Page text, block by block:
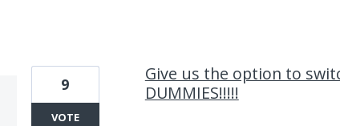
Give us the option to
DUMMIES!!!!!
9
VOTE